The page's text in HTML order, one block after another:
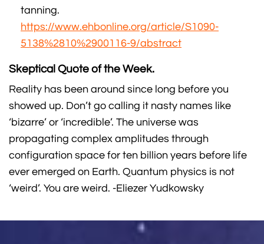
tanning.
https://www.ehbonline.org/article/S1090-
5138%2810%2900116-9/abstract
Skeptical Quote of the Week.
Reality has been around since long before you
showed up. Don’t go calling it nasty names like
‘bizarre’ or ‘incredible’. The universe was
propagating complex amplitudes through
configuration space for ten billion years before life
ever emerged on Earth. Quantum physics is not
‘weird’. You are weird. -Eliezer Yudkowsky